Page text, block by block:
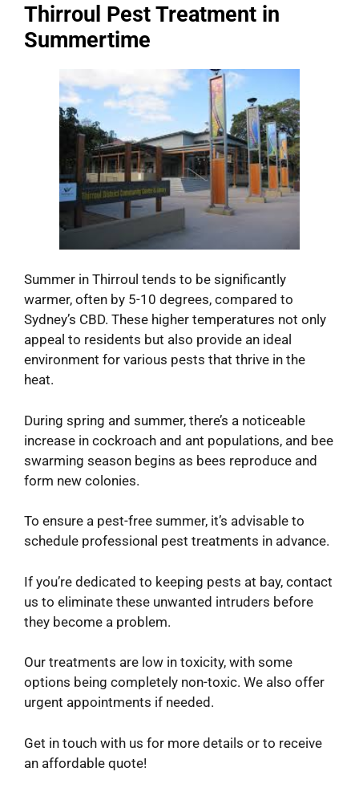
Thirroul Pest Treatment in
Summertime
Summer in Thirroul tends to be significantly
warmer, often by 5-10 degrees, compared to
Sydney’s CBD. These higher temperatures not only
appeal to residents but also provide an ideal
environment for various pests that thrive in the
heat.
During spring and summer, there’s a noticeable
increase in cockroach and ant populations, and bee
swarming season begins as bees reproduce and
form new colonies.
To ensure a pest-free summer, it’s advisable to
schedule professional pest treatments in advance.
If you’re dedicated to keeping pests at bay, contact
us to eliminate these unwanted intruders before
they become a problem.
Our treatments are low in toxicity, with some
options being completely non-toxic. We also offer
urgent appointments if needed.
Get in touch with us for more details or to receive
an affordable quote!